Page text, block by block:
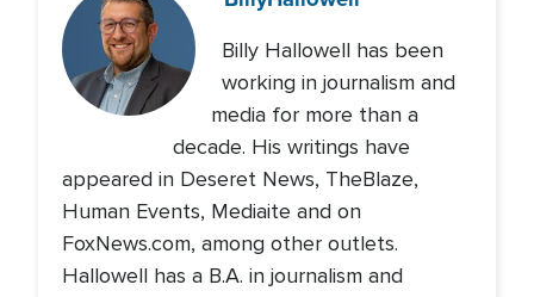
Billy Hallowell has been
working in journalism and
media for more than a
decade. His writings have
appeared in Deseret News, TheBlaze,
Human Events, Mediaite and on
FoxNews.com, among other outlets.
Hallowell has a B.A. in journalism and